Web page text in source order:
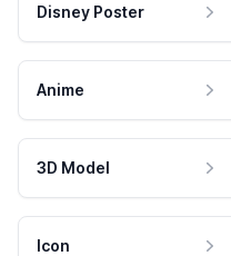
Disney Poster
Anime
3D Model
Icon